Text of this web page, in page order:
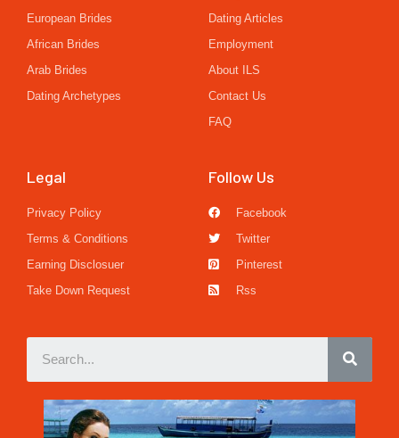
European Brides
African Brides
Arab Brides
Dating Archetypes
Dating Articles
Employment
About ILS
Contact Us
FAQ
Legal
Privacy Policy
Terms & Conditions
Earning Disclosuer
Take Down Request
Follow Us
Facebook
Twitter
Pinterest
Rss